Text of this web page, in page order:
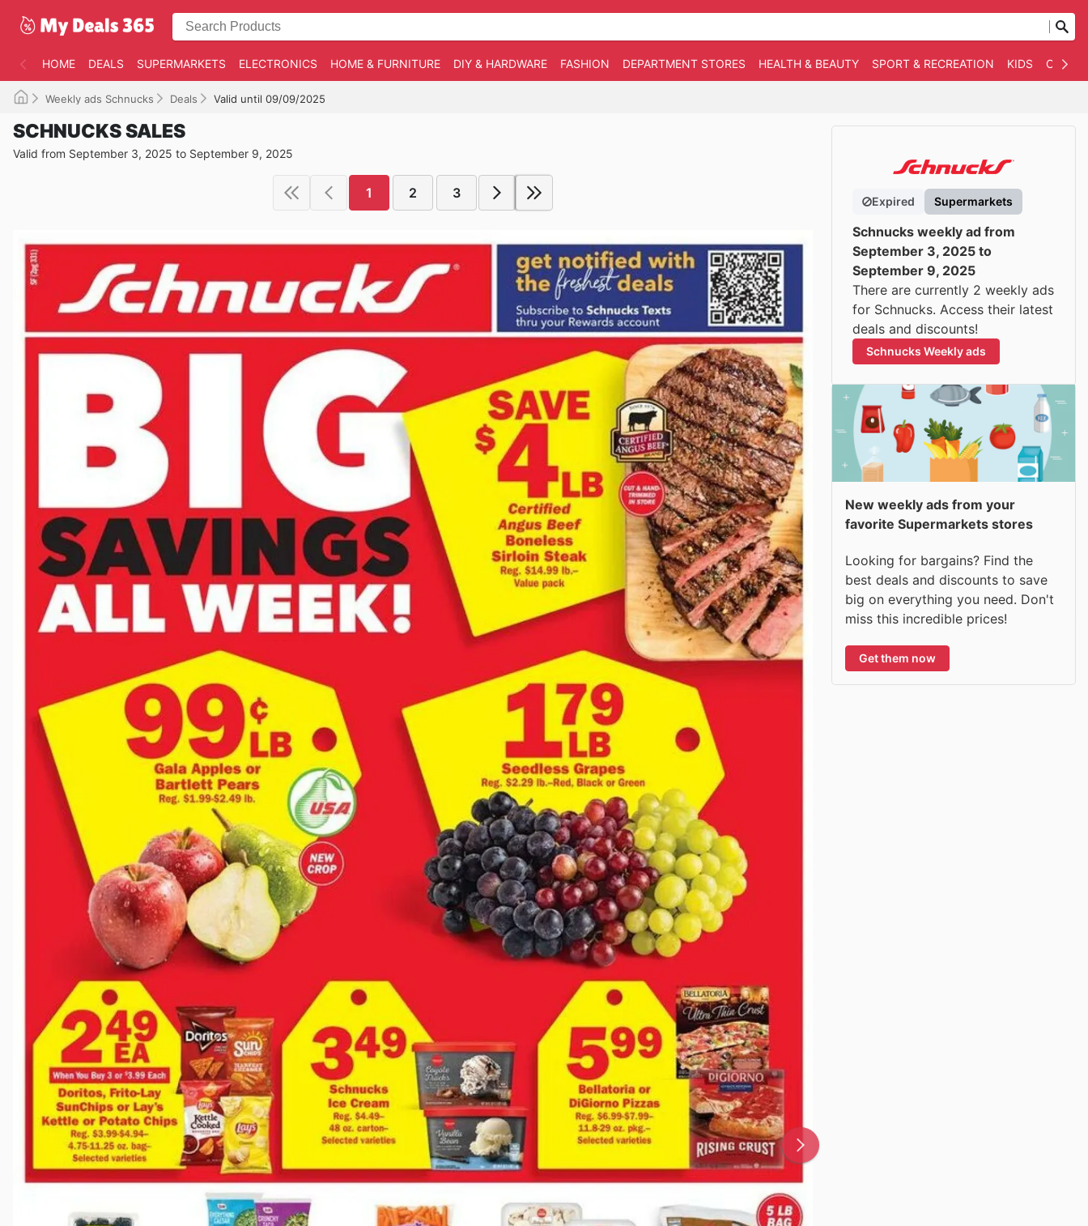
HOME DEALS SUPERMARKETS ELECTRONICS HOME & FURNITURE DIY & HARDWARE FASHION DEPARTMENT STORES HEALTH & BEAUTY SPORT & RECREATION KIDS
Weekly ads Schnucks Deals Valid until 09/09/2025
SCHNUCKS SALES
Valid from September 3, 2025 to September 9, 2025
1 2 3
Expired Supermarkets
Schnucks weekly ad from
September 3, 2025 to
September 9, 2025
There are currently 2 weekly ads
for Schnucks. Access their latest
deals and discounts!
Schnucks Weekly ads
New weekly ads from your
favorite Supermarkets stores
Looking for bargains? Find the
best deals and discounts to save
big on everything you need. Don't
miss this incredible prices!
Get them now